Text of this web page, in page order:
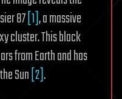
87[1], a massive
cluster. This black
from Earth and has
Sun [2].